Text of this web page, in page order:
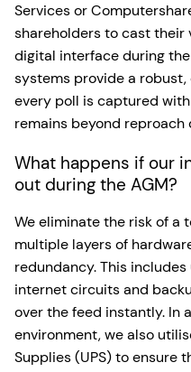
Services or
shareholders to cast
digital interface during
systems provide a
every poll is captured
remains beyond
What happens if our
out during the AGM?
We eliminate the risk of a
multiple layers of
redundancy. This
internet circuits and
over the feed instantly. In
environment, we also
Supplies (UPS) to ensure